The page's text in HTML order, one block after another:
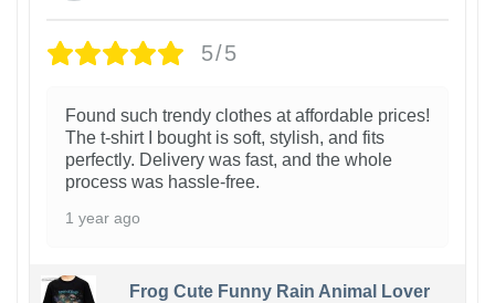
5/5
Found such trendy clothes at affordable prices!
The t-shirt I bought is soft, stylish, and fits
perfectly. Delivery was fast, and the whole
process was hassle-free.
1 year ago
Frog Cute Funny Rain Animal Lover